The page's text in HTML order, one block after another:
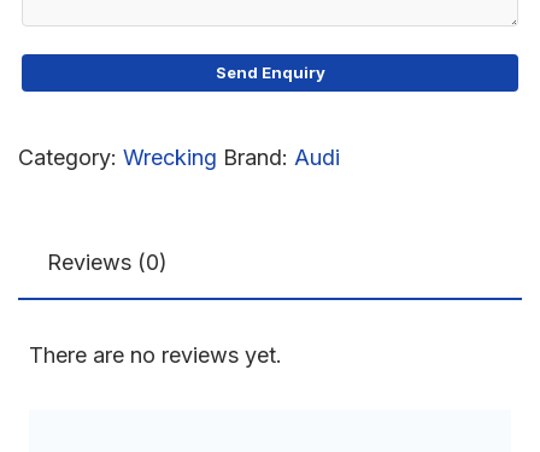
Category: Wrecking Brand: Audi
Reviews (0)
There are no reviews yet.